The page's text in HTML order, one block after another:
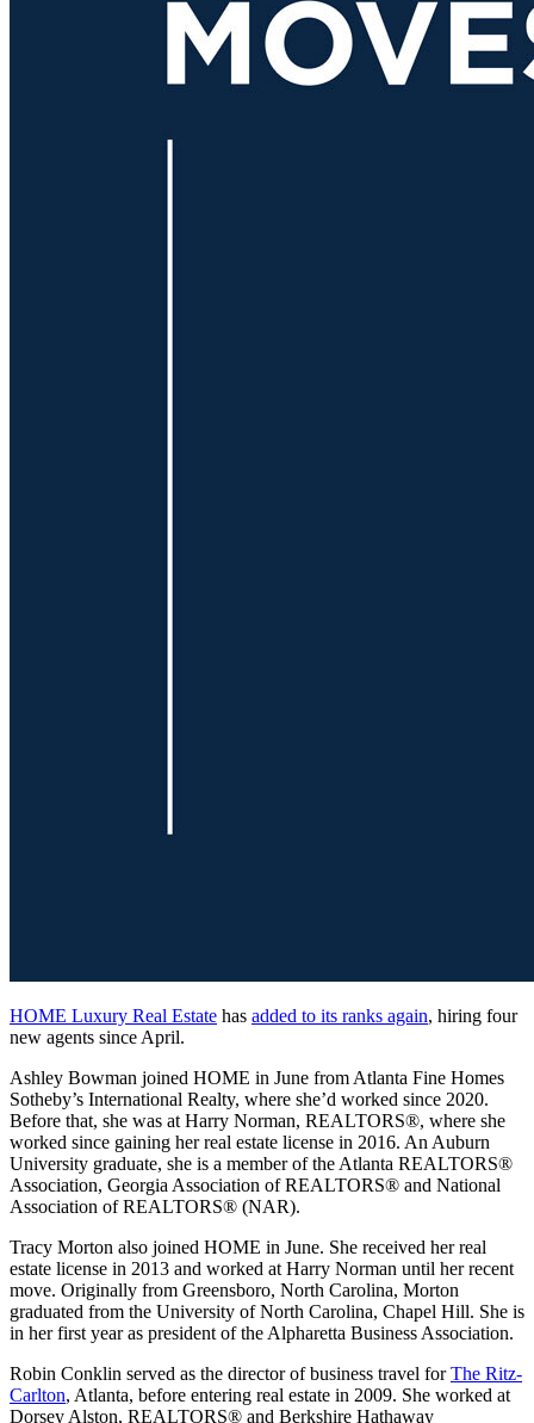
HOME Luxury Real Estate has added to its ranks again, hiring four
new agents since April.
Ashley Bowman joined HOME in June from Atlanta Fine Homes
Sotheby’s International Realty, where she’d worked since 2020.
Before that, she was at Harry Norman, REALTORS®, where she
worked since gaining her real estate license in 2016. An Auburn
University graduate, she is a member of the Atlanta REALTORS®
Association, Georgia Association of REALTORS® and National
Association of REALTORS® (NAR).
Tracy Morton also joined HOME in June. She received her real
estate license in 2013 and worked at Harry Norman until her recent
move. Originally from Greensboro, North Carolina, Morton
graduated from the University of North Carolina, Chapel Hill. She is
in her first year as president of the Alpharetta Business Association.
Robin Conklin served as the director of business travel forThe Ritz-
Carlton, Atlanta, before entering real estate in 2009. She worked at
Dorsey Alston, REALTORS® and Berkshire Hathaway